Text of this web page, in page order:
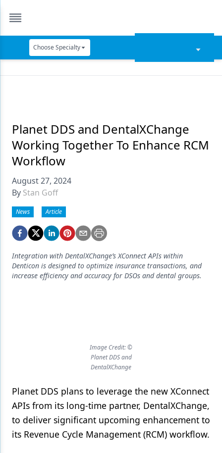
Choose Specialty
Data Security
Dentures
Digital Dentistry
Digital Imaging
Endodontics
Equipment & Supplies
Ergonomics
Implants
Orthodontics
Pediatric Dentistry
Periodontics
Planet DDS and DentalXChange
Working Together To Enhance RCM
Workflow
August 27, 2024
By Stan Goff
News Article
Integration with DentalXChange’s XConnect APIs within
Denticon is designed to optimize insurance transactions, and
increase efficiency and accuracy for DSOs and dental groups.
Image Credit: ©
Planet DDS and
DentalXChange
Planet DDS plans to leverage the new XConnect
APIs from its long-time partner, DentalXChange,
to deliver significant upcoming enhancement to
its Revenue Cycle Management (RCM) workflow.